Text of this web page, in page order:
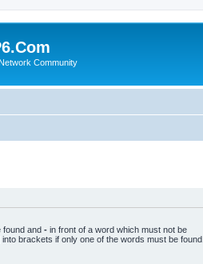
Community
found and - in front of a word which must not be
into brackets if only one of the words must be found.